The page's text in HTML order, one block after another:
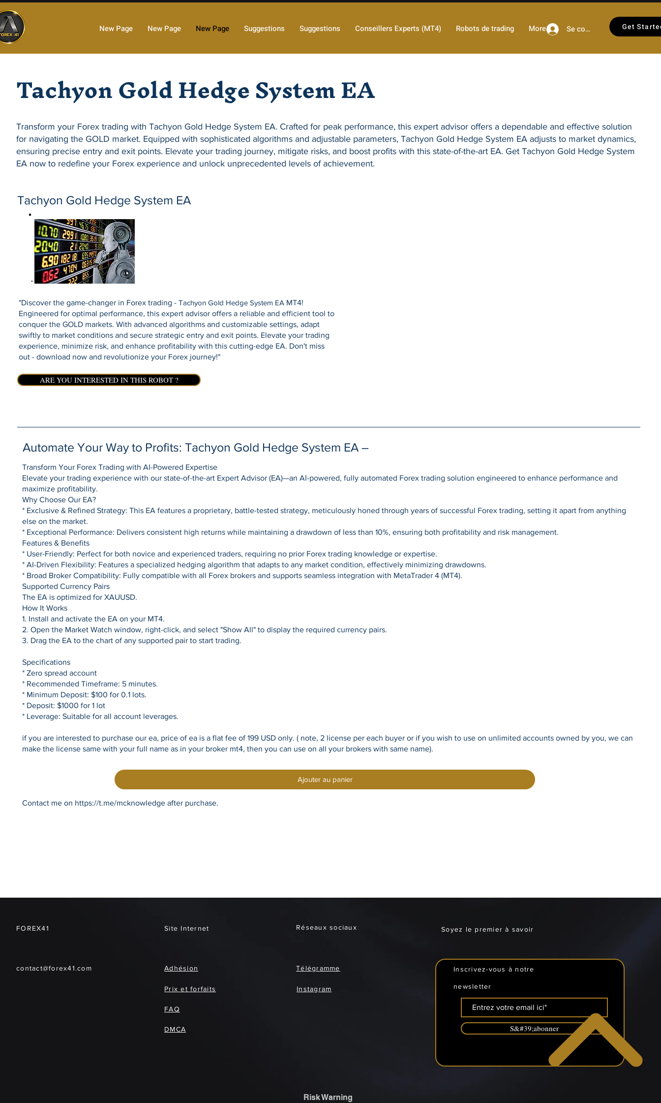
Tachyon Gold Hedge System EA
Transform your Forex trading with Tachyon Gold Hedge System EA. Crafted for peak performance, this expert advisor offers a dependable and effective solution
for navigating the GOLD market. Equipped with sophisticated algorithms and adjustable parameters, Tachyon Gold Hedge System EA adjusts to market dynamics,
ensuring precise entry and exit points. Elevate your trading journey, mitigate risks, and boost profits with this state-of-the-art EA. Get Tachyon Gold Hedge System
EA now to redefine your Forex experience and unlock unprecedented levels of achievement.
Tachyon Gold Hedge System EA
"Discover the game-changer in Forex trading - Tachyon Gold Hedge System EA MT4!
Engineered for optimal performance, this expert advisor offers a reliable and efficient tool to
conquer the GOLD markets. With advanced algorithms and customizable settings, adapt
swiftly to market conditions and secure strategic entry and exit points. Elevate your trading
experience, minimize risk, and enhance profitability with this cutting-edge EA. Don't miss
out - download now and revolutionize your Forex journey!"
ARE YOU INTERESTED IN THIS ROBOT ?
Automate Your Way to Profits: Tachyon Gold Hedge System EA –
Transform Your Forex Trading with AI-Powered Expertise
Elevate your trading experience with our state-of-the-art Expert Advisor (EA)—an AI-powered, fully automated Forex trading solution engineered to enhance performance and
maximize profitability.
Why Choose Our EA?
* Exclusive & Refined Strategy: This EA features a proprietary, battle-tested strategy, meticulously honed through years of successful Forex trading, setting it apart from anything
else on the market.
* Exceptional Performance: Delivers consistent high returns while maintaining a drawdown of less than 10%, ensuring both profitability and risk management.
Features & Benefits
* User-Friendly: Perfect for both novice and experienced traders, requiring no prior Forex trading knowledge or expertise.
* AI-Driven Flexibility: Features a specialized hedging algorithm that adapts to any market condition, effectively minimizing drawdowns.
* Broad Broker Compatibility: Fully compatible with all Forex brokers and supports seamless integration with MetaTrader 4 (MT4).
Supported Currency Pairs
The EA is optimized for XAUUSD.
How It Works
1. Install and activate the EA on your MT4.
2. Open the Market Watch window, right-click, and select "Show All" to display the required currency pairs.
3. Drag the EA to the chart of any supported pair to start trading.
Specifications
* Zero spread account
* Recommended Timeframe: 5 minutes.
* Minimum Deposit: $100 for 0.1 lots.
* Deposit: $1000 for 1 lot
* Leverage: Suitable for all account leverages.
if you are interested to purchase our ea, price of ea is a flat fee of 199 USD only. ( note, 2 license per each buyer or if you wish to use on unlimited accounts owned by you, we can
make the license same with your full name as in your broker mt4, then you can use on all your brokers with same name).
Contact me on https://t.me/mcknowledge after purchase.
Ajouter au panier
New Page New Page New Page Suggestions Suggestions Conseillers Experts (MT4) Robots de trading More Se connecter Get
FOREX41 Site Internet
contact@forex41.com Adhésion
Prix et forfaits
Réseaux sociaux
Télégramme
Instagram
FAQ
DMCA
Soyez le premier à savoir
Inscrivez-vous à notre
newsletter
S&#39;abonner
Risk Warning